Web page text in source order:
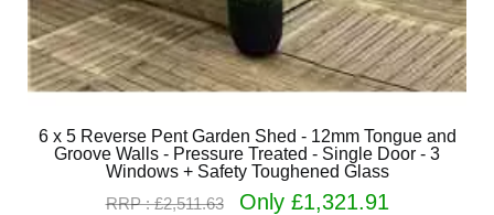
6 x 5 Reverse Pent Garden Shed - 12mm Tongue and
Groove Walls - Pressure Treated - Single Door - 3
Windows + Safety Toughened Glass
RRP : £2,511.63
Only £1,321.91